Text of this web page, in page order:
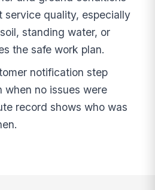
service quality, especially
standing water, or
the safe work plan.
notification step
when no issues were
record shows who was